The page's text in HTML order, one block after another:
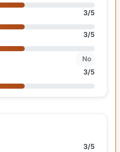
3/5
3/5
No
3/5
3/5